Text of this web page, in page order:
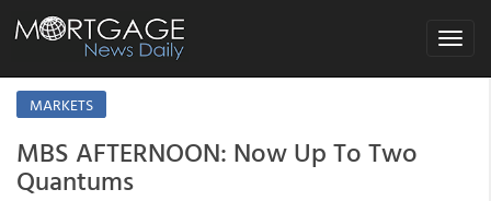
Toggle
MARKETS
MBS AFTERNOON: Now Up To Two
Quantums